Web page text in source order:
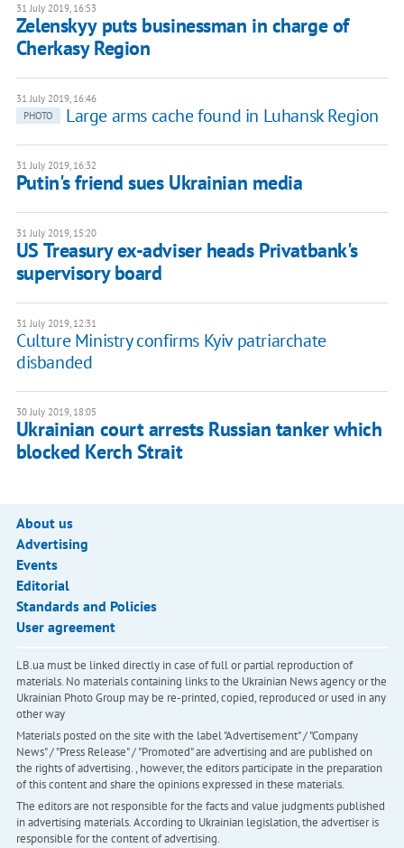
31 July 2019, 16:53
Zelenskyy puts businessman in charge of
Cherkasy Region
31 July 2019, 16:46
PHOTO
Large arms cache found in Luhansk Region
31 July 2019, 16:32
Putin's friend sues Ukrainian media
31 July 2019, 15:20
US Treasury ex-adviser heads Privatbank's
supervisory board
31 July 2019, 12:31
Culture Ministry confirms Kyiv patriarchate
disbanded
30 July 2019, 18:05
Ukrainian court arrests Russian tanker which
blocked Kerch Strait
About us
Advertising
Events
Editorial
Standards and Policies
User agreement
LB.ua must be linked directly in case of full or partial reproduction of
materials. No materials containing links to the Ukrainian News agency or the
Ukrainian Photo Group may be re-printed, copied, reproduced or used in any
other way
Materials posted on the site with the label "Advertisement" / "Company
News" / "Press Release" / "Promoted" are advertising and are published on
the rights of advertising. , however, the editors participate in the preparation
of this content and share the opinions expressed in these materials.
The editors are not responsible for the facts and value judgments published
in advertising materials. According to Ukrainian legislation, the advertiser is
responsible for the content of advertising.